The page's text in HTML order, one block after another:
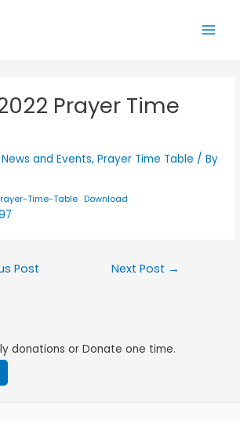
Prayer Time
News and Events,Prayer Time Table / By
Time-Table Download
Post Next Post →
donations or Donate one time.